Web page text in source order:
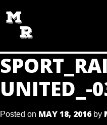
TO
CONTENT
UNITED_-
Posted on MAY 18, 2016 by